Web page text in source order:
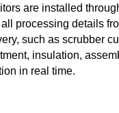
are installed
processing details
such as scrubber
insulation,
in real time.